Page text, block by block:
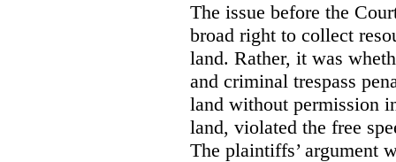
The issue before the
broad right to collect
land. Rather, it was
and criminal trespass
land without permission
land, violated the free
The plaintiffs’ argument